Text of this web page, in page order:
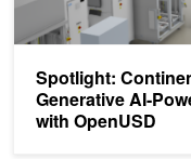
Spotlight:
Generative AI-
with OpenUSD